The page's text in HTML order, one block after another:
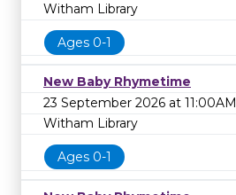
Witham Library
Ages 0-1
New Baby Rhymetime
23 September 2026 at 11:00AM
Witham Library
Ages 0-1